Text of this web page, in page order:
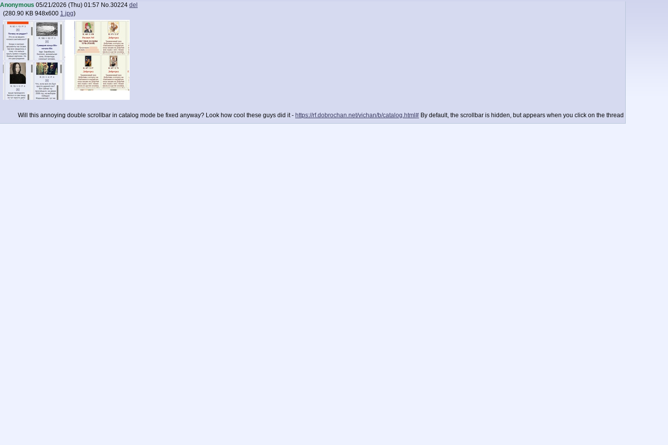
Anonymous 05/21/2026 (Thu) 01:57 No.30224 del
(280.90 KB 948x600 1.jpg)
Will this annoying double scrollbar in catalog mode be fixed anyway? Look how cool these guys did it - https://rf.dobrochan.net/vichan/b/catalog.html# By default, the scrollbar is hidden, but appears when you click on the thread